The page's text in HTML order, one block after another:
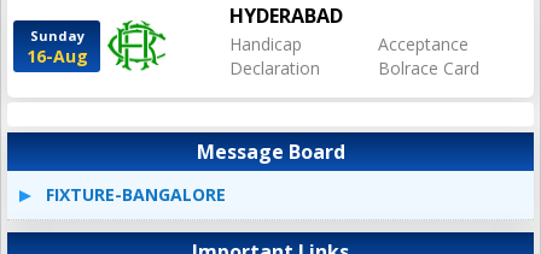
Sunday
16-Aug
HYDERABAD
Handicap
Acceptance
Declaration
Bolrace Card
Message Board
FIXTURE-BANGALORE